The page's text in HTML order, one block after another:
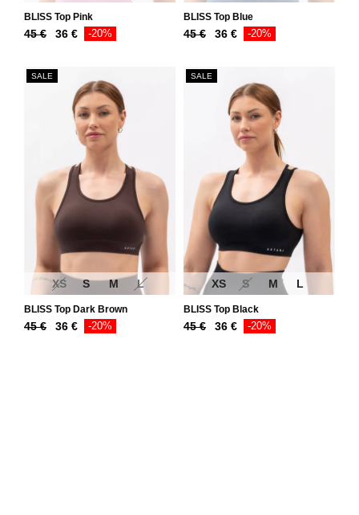
BLISS Top Pink
45€
Original
was:
45 €.
36 €Current
36 €.
-20%
BLISS Top Blue
45€
Original
was:
45 €.
36 €Current
36 €.
-20%
SALE
XS S M L
BLISS Top Dark Brown
45€
Original
36 €Current
-20%
SALE
XS S M L
BLISS Top Black
45€
Original
36 €Current
-20%